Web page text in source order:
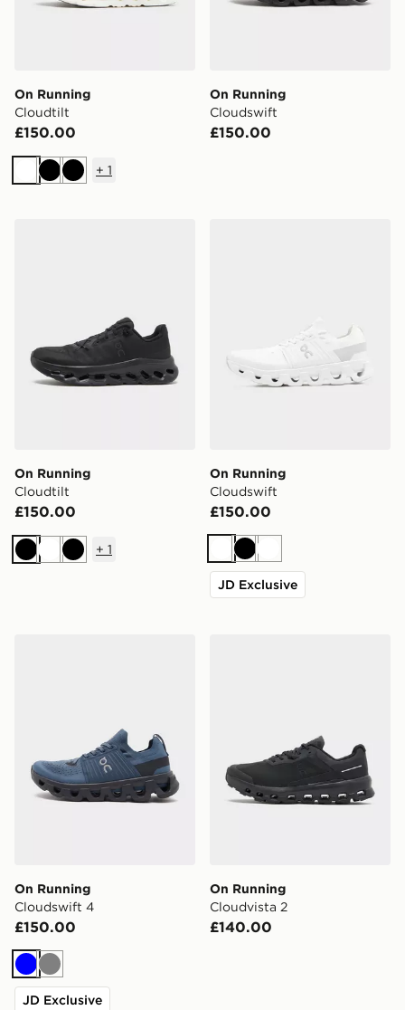
On Running
Cloudtilt
£150.00
WhiteBlackBlack
+ 1
On Running
Cloudswift
£150.00
On Running
Cloudtilt
£150.00
BlackWhiteBlack
+ 1
On Running
Cloudswift
£150.00
WhiteBlackWhite
JD Exclusive
On Running
Cloudswift 4
£150.00
BlueGrey
JD Exclusive
On Running
Cloudvista 2
£140.00